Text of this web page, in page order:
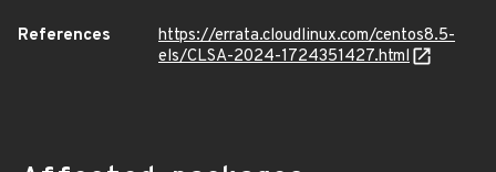
References
https://errata.cloudlinux.com/centos8.5-
els/CLSA-2024-1724351427.html